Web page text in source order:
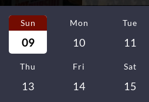
Sun
09
Mon
10
Tue
11
Thu
13
Fri
14
Sat
15